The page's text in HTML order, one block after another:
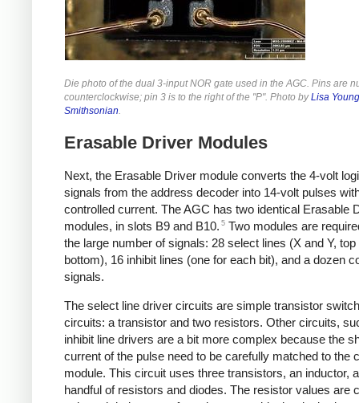
Die photo of the dual 3-input NOR gate used in the AGC. Pins are
counterclockwise; pin 3 is to the right of the "P". Photo byLisa
Smithsonian.
Erasable Driver Modules
Next, the Erasable Driver module converts the 4-volt
signals from the address decoder into 14-volt pulses
controlled current. The AGC has two identical Erasable
modules, in slots B9 and B10. 5 Two modules are
the large number of signals: 28 select lines (X and Y, top
bottom), 16 inhibit lines (one for each bit), and a dozen
signals.
The select line driver circuits are simple transistor
circuits: a transistor and two resistors. Other circuits,
inhibit line drivers are a bit more complex because the
current of the pulse need to be carefully matched to the
module. This circuit uses three transistors, an inductor,
handful of resistors and diodes. The resistor values are